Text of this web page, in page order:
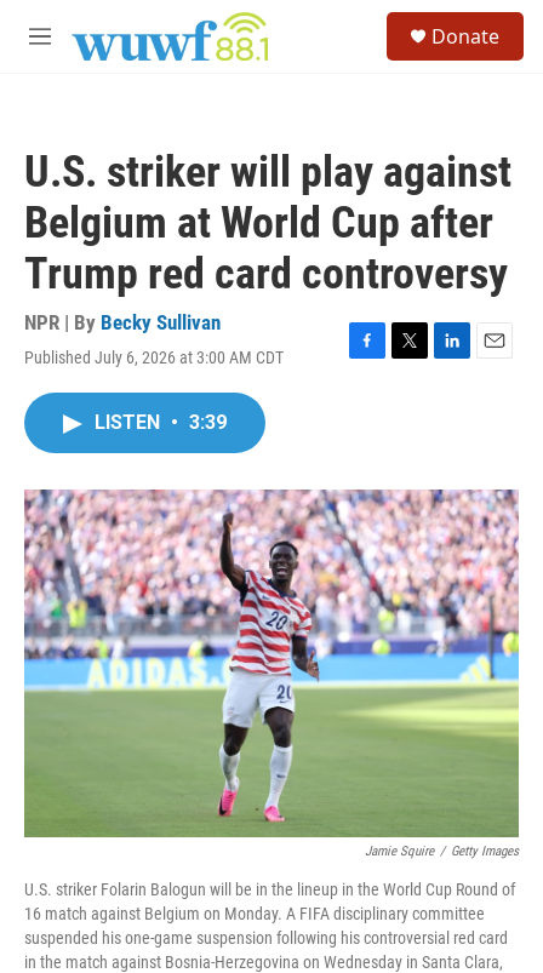
M
Donate
U.S. striker will play against
Belgium at World Cup after
Trump red card controversy
NPR | By Becky Sullivan
Published July 6, 2026 at 3:00 AM CDT
F
o
k
T
r
L
I
n
E
LISTEN • 3:39
Jamie Squire / Getty Images
U.S. striker Folarin Balogun will be in the lineup in the World Cup Round of
16 match against Belgium on Monday. A FIFA disciplinary committee
suspended his one-game suspension following his controversial red card
in the match against Bosnia-Herzegovina on Wednesday in Santa Clara,